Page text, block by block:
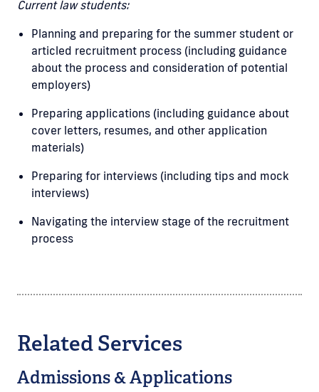
Current law students:
Planning and preparing for the summer student or
articled recruitment process (including guidance
about the process and consideration of potential
employers)
Preparing applications (including guidance about
cover letters, resumes, and other application
materials)
Preparing for interviews (including tips and mock
interviews)
Navigating the interview stage of the recruitment
process
Related Services
Admissions & Applications